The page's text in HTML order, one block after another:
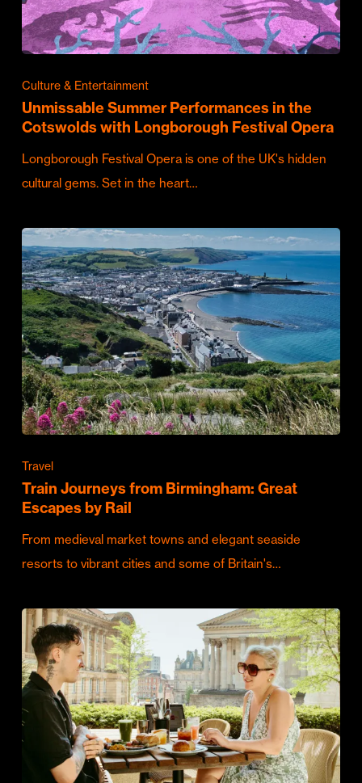
Culture & Entertainment
Unmissable Summer Performances in the
Cotswolds with Longborough Festival Opera
Longborough Festival Opera is one of the UK's hidden
cultural gems. Set in the heart…
Travel
Train Journeys from Birmingham: Great
Escapes by Rail
From medieval market towns and elegant seaside
resorts to vibrant cities and some of Britain's…